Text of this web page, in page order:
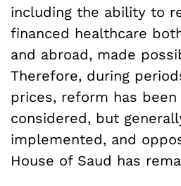
including the ability to
financed healthcare
and abroad, made
Therefore, during
prices, reform has
considered, but
implemented, and
House of Saud has